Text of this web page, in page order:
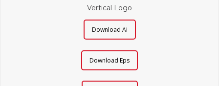
Vertical Logo
Download Ai
Download Eps